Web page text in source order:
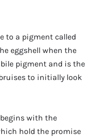
to a pigment called
eggshell when the
pigment and is the
to initially look
with the
hold the promise